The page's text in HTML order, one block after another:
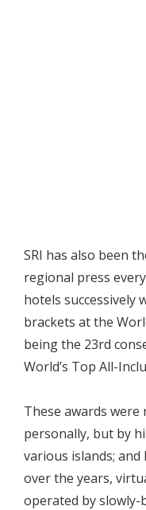
SRI has also been
regional press
hotels successively
brackets at the
being the 23rd
World’s Top All-
These awards were
personally, but by
various islands; and
over the years,
operated by